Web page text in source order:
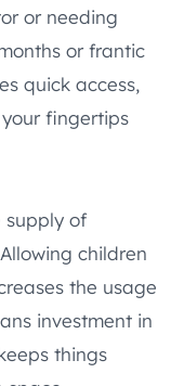
or needing
or frantic
quick access,
fingertips
supply of
children
the usage
investment in
things